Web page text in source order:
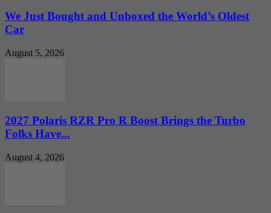
We Just Bought and Unboxed the World’s Oldest
Car
August 5, 2026
2027 Polaris RZR Pro R Boost Brings the Turbo
Folks Have...
August 4, 2026